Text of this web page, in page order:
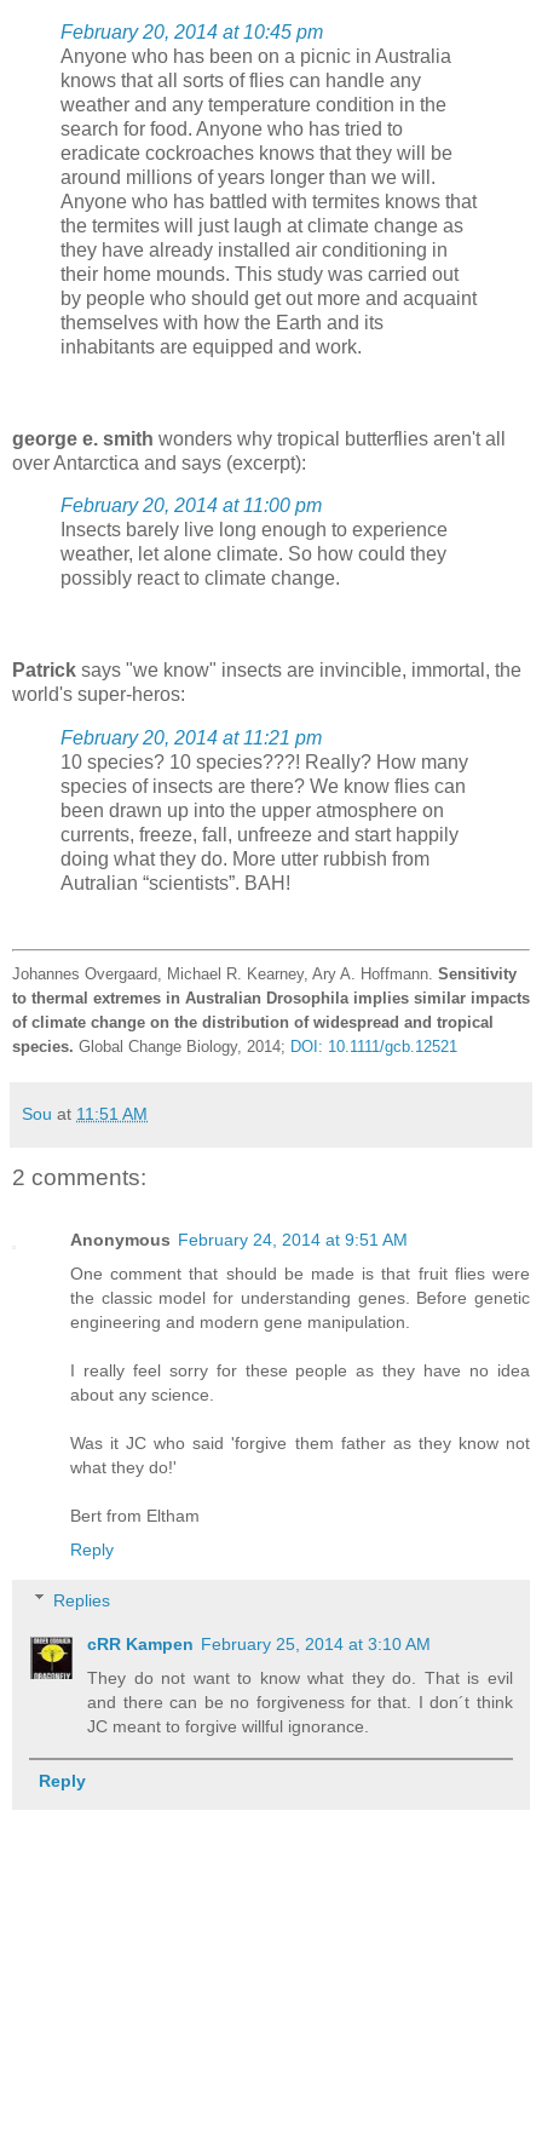
February 20, 2014 at 10:45 pm
Anyone who has been on a picnic in Australia
knows that all sorts of flies can handle any
weather and any temperature condition in the
search for food. Anyone who has tried to
eradicate cockroaches knows that they will be
around millions of years longer than we will.
Anyone who has battled with termites knows that
the termites will just laugh at climate change as
they have already installed air conditioning in
their home mounds. This study was carried out
by people who should get out more and acquaint
themselves with how the Earth and its
inhabitants are equipped and work.
george e. smith wonders why tropical butterflies aren't all
over Antarctica and says (excerpt):
February 20, 2014 at 11:00 pm
Insects barely live long enough to experience
weather, let alone climate. So how could they
possibly react to climate change.
Patrick says "we know" insects are invincible, immortal, the
world's super-heros:
February 20, 2014 at 11:21 pm
10 species? 10 species???! Really? How many
species of insects are there? We know flies can
been drawn up into the upper atmosphere on
currents, freeze, fall, unfreeze and start happily
doing what they do. More utter rubbish from
Autralian “scientists”. BAH!
Johannes Overgaard, Michael R. Kearney, Ary A. Hoffmann. Sensitivity
to thermal extremes in Australian Drosophila implies similar impacts
of climate change on the distribution of widespread and tropical
species. Global Change Biology, 2014; DOI: 10.1111/gcb.12521
Sou at 11:51 AM
2 comments:
Anonymous February 24, 2014 at 9:51 AM
One comment that should be made is that fruit flies were
the classic model for understanding genes. Before genetic
engineering and modern gene manipulation.
I really feel sorry for these people as they have no idea
about any science.
Was it JC who said 'forgive them father as they know not
what they do!'
Bert from Eltham
Reply
Replies
cRR Kampen February 25, 2014 at 3:10 AM
They do not want to know what they do. That is evil
and there can be no forgiveness for that. I don´t think
JC meant to forgive willful ignorance.
Reply